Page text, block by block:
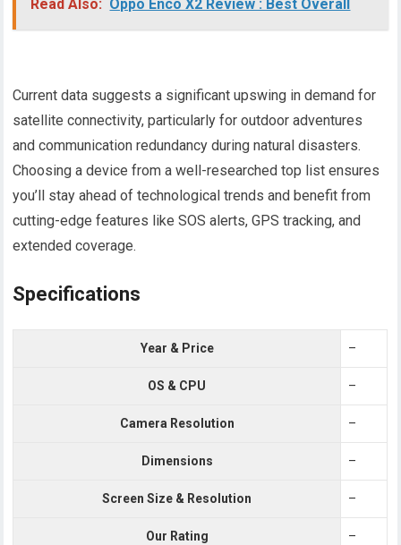
Read Also: Oppo Enco X2 Review : Best Overall
Current data suggests a significant upswing in demand for
satellite connectivity, particularly for outdoor adventures
and communication redundancy during natural disasters.
Choosing a device from a well-researched top list ensures
you’ll stay ahead of technological trends and benefit from
cutting-edge features like SOS alerts, GPS tracking, and
extended coverage.
Specifications
Year & Price –
OS & CPU –
Camera Resolution –
Dimensions –
Screen Size & Resolution –
Our Rating –